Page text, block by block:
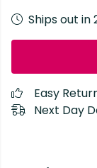
Ships out in
Easy
Next Day